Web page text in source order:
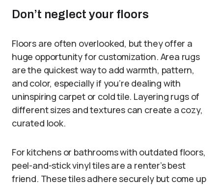
Don’t neglect your floors
Floors are often overlooked, but they offer a
huge opportunity for customization. Area rugs
are the quickest way to add warmth, pattern,
and color, especially if you’re dealing with
uninspiring carpet or cold tile. Layering rugs of
different sizes and textures can create a cozy,
curated look.
For kitchens or bathrooms with outdated floors,
peel-and-stick vinyl tiles are a renter’s best
friend. These tiles adhere securely but come up